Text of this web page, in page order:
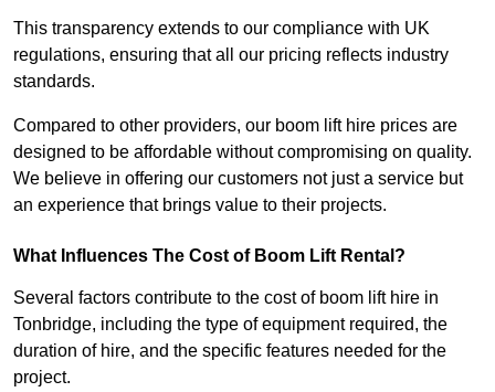
This transparency extends to our compliance with UK
regulations, ensuring that all our pricing reflects industry
standards.
Compared to other providers, our boom lift hire prices are
designed to be affordable without compromising on quality.
We believe in offering our customers not just a service but
an experience that brings value to their projects.
What Influences The Cost of Boom Lift Rental?
Several factors contribute to the cost of boom lift hire in
Tonbridge, including the type of equipment required, the
duration of hire, and the specific features needed for the
project.